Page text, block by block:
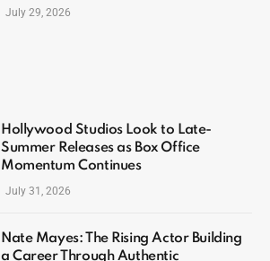
July 29, 2026
Hollywood Studios Look to Late-
Summer Releases as Box Office
Momentum Continues
July 31, 2026
Nate Mayes: The Rising Actor Building
a Career Through Authentic